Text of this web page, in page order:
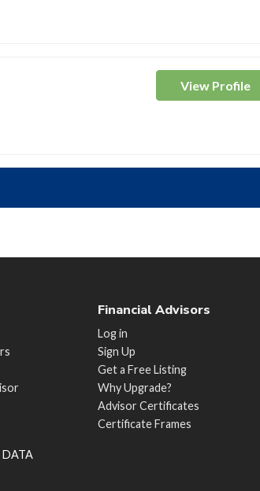
View Profile
Financial Advisors
Log in
Sign Up
Get a Free Listing
Why Upgrade?
Advisor Certificates
Certificate Frames
DATA